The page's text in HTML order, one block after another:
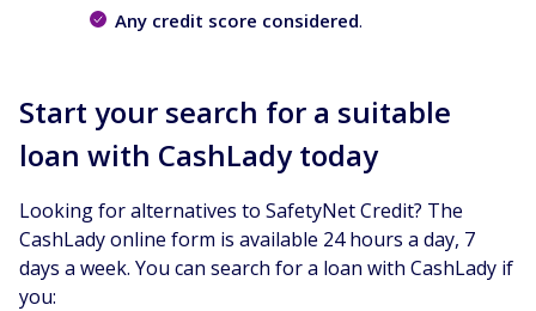
Any credit score considered.
Start your search for a suitable
loan with CashLady today
Looking for alternatives to SafetyNet Credit? The
CashLady online form is available 24 hours a day, 7
days a week. You can search for a loan with CashLady if
you: